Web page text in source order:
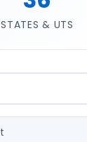
STATES & UTS